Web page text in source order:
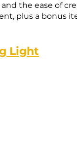
the ease of
plus a bonus
Light